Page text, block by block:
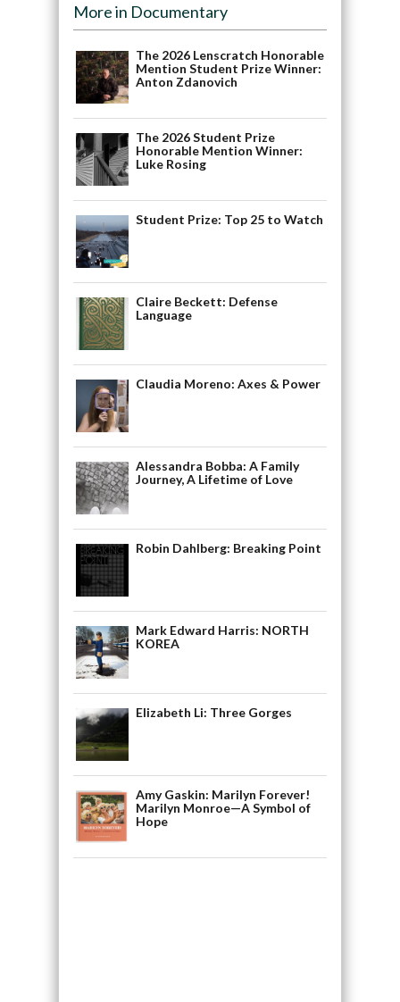
More in Documentary
The 2026 Lenscratch Honorable
Mention Student Prize Winner:
Anton Zdanovich
The 2026 Student Prize
Honorable Mention Winner:
Luke Rosing
Student Prize: Top 25 to Watch
Claire Beckett: Defense
Language
Claudia Moreno: Axes & Power
Alessandra Bobba: A Family
Journey, A Lifetime of Love
Robin Dahlberg: Breaking Point
Mark Edward Harris: NORTH
KOREA
Elizabeth Li: Three Gorges
Amy Gaskin: Marilyn Forever!
Marilyn Monroe—A Symbol of
Hope